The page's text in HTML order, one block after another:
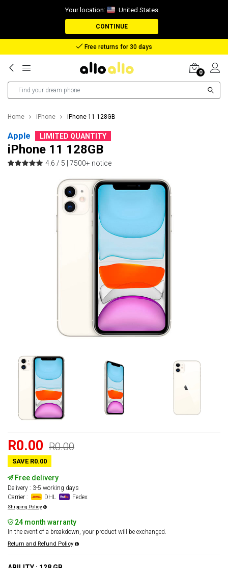
Your location: United States
CONTINUE
Reimbursement in case of lost package
0
Home iPhone iPhone 11 128GB
Apple LIMITED QUANTITY
iPhone 11 128GB
4.6 / 5 | 7500+ notice
R0.00 R0.00
SAVE R0.00
Free delivery
Delivery : 3-5 working days
Carrier :
DHL Fedex
Shipping Policy
24 month warranty
In the event of a breakdown, your product will be exchanged.
Return and Refund Policy